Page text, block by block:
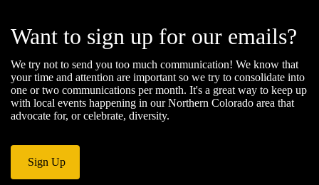
Want to sign up for our emails?
We try not to send you too much communication! We know that
your time and attention are important so we try to consolidate into
one or two communications per month. It's a great way to keep up
with local events happening in our Northern Colorado area that
advocate for, or celebrate, diversity.
Sign Up